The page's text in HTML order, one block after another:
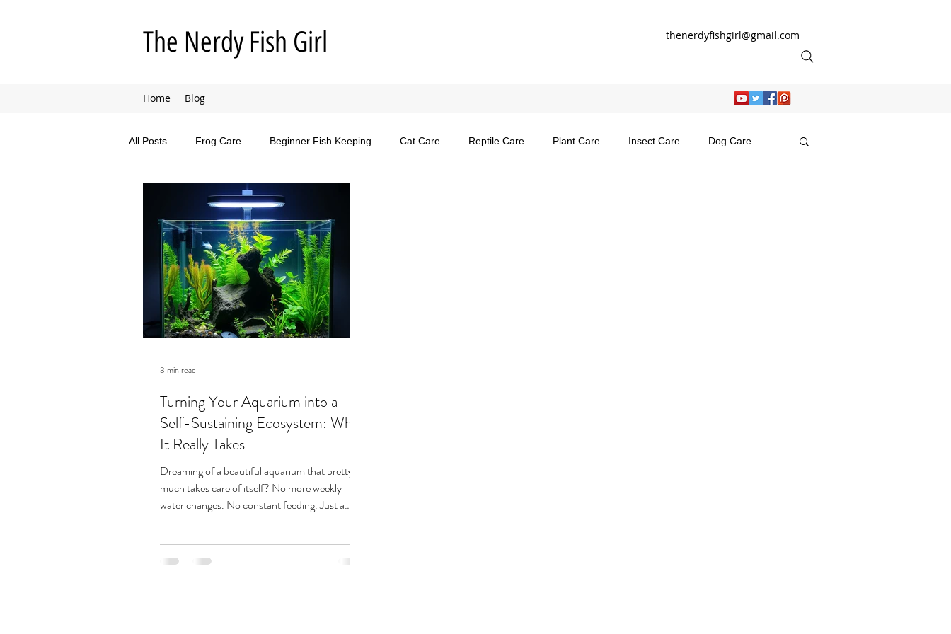
The Nerdy Fish Girl thenerdyfishgirl@gmail.com
Home Blog
All Posts Frog Care Beginner Fish Keeping Cat Care Reptile Care Plant Care Insect Care Dog Care
Animal Adventures
Turning Your Aquarium into a
Self-Sustaining Ecosystem: What
It Really Takes
Dreaming of a beautiful aquarium that pretty
much takes care of itself? No more weekly
water changes. No constant feeding. Just a
achievable. But as one experienced hobbyist
3 min read